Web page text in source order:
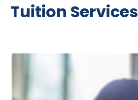
Tuition Services